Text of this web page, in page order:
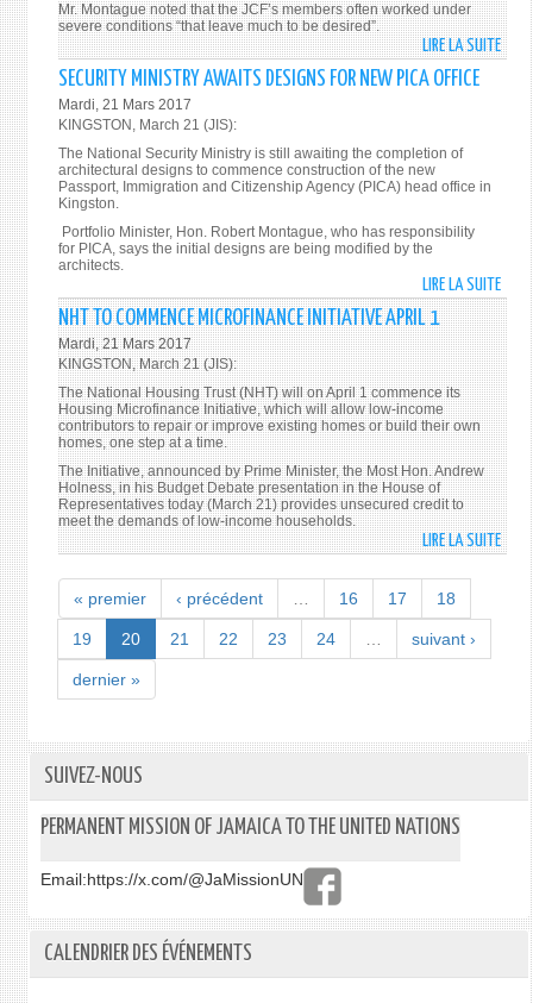
Mr. Montague noted that the JCF’s members often worked under
severe conditions “that leave much to be desired”.
LIRE LA SUITEDE
SECURITY MINISTRY AWAITS DESIGNS FOR NEW PICA OFFICE
Mardi, 21 Mars 2017
KINGSTON, March 21 (JIS):
The National Security Ministry is still awaiting the completion of
architectural designs to commence construction of the new
Passport, Immigration and Citizenship Agency (PICA) head office in
Kingston.
Portfolio Minister, Hon. Robert Montague, who has responsibility
for PICA, says the initial designs are being modified by the
architects.
LIRE LA SUITEDE
FOR
NEW
PICA
NHT TO COMMENCE MICROFINANCE INITIATIVE APRIL 1
Mardi, 21 Mars 2017
KINGSTON, March 21 (JIS):
The National Housing Trust (NHT) will on April 1 commence its
Housing Microfinance Initiative, which will allow low-income
contributors to repair or improve existing homes or build their own
homes, one step at a time.
The Initiative, announced by Prime Minister, the Most Hon. Andrew
Holness, in his Budget Debate presentation in the House of
Representatives today (March 21) provides unsecured credit to
meet the demands of low-income households.
LIRE LA SUITEDE
APRIL
« premier ‹ précédent 16 17 18
19 20 21 22 23 24 suivant ›
dernier »
SUIVEZ-NOUS
PERMANENT MISSION OF JAMAICA TO THE UNITED NATIONS
Email:https://x.com/@JaMissionUN
CALENDRIER DES ÉVÉNEMENTS